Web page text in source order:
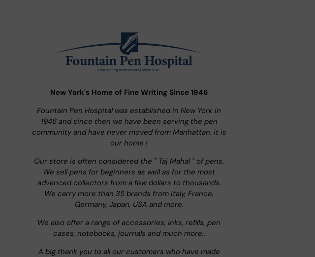
New York's Home of Fine Writing Since 1946
Fountain Pen Hospital was established in New York in
1946 and since then we have been serving the pen
community and have never moved from Manhattan, it is
our home !
Our store is often considered the " Taj Mahal " of pens.
We sell pens for beginners as well as for the most
advanced collectors from a few dollars to thousands.
We carry more than 35 brands from Italy, France,
Germany, Japan, USA and more.
We also offer a range of accessories, inks, refills, pen
cases, notebooks, journals and much more..
A big thank you to all our customers who have made